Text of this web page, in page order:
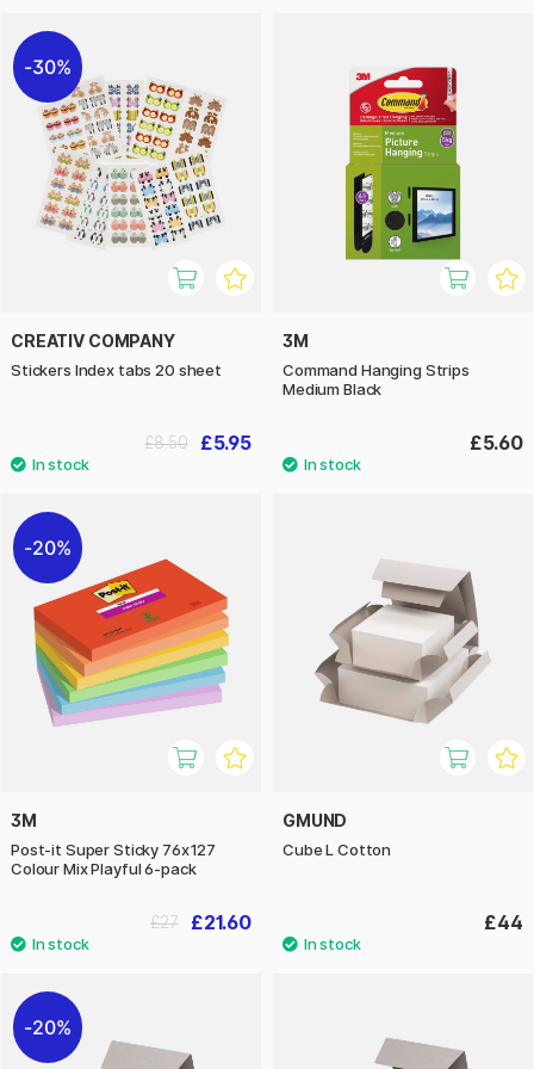
30%
CREATIV COMPANY
Stickers Index tabs 20 sheet
£5.95
£8.50
3M
Command Hanging Strips
Medium Black
£5.60
20%
3M
Post-it Super Sticky 76x127
Colour Mix Playful 6-pack
£21.60
£27
GMUND
Cube L Cotton
£44
20%